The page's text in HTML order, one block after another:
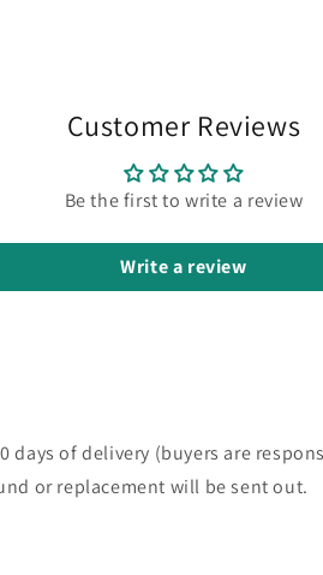
Customer Reviews
Be the first to write a review
Write a review
days of delivery (buyers are
or replacement will be sent out.